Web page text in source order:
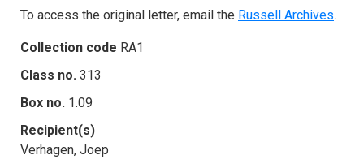
To access the original letter, email the Russell Archives.
Collection code RA1
Class no. 313
Box no. 1.09
Recipient(s)
Verhagen, Joep